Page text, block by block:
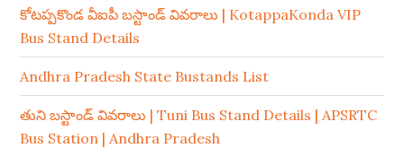
కోటప్పకొండ వీఐపీ బస్టాండ్ వివరాలు | KotappaKonda VIP
Bus Stand Details
Andhra Pradesh State Bustands List
తుని బస్టాండ్ వివరాలు | Tuni Bus Stand Details | APSRTC
Bus Station | Andhra Pradesh